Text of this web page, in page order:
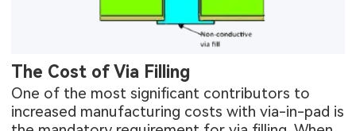
The Cost of Via Filling
One of the most significant contributors to
increased manufacturing costs with via-in-pad is